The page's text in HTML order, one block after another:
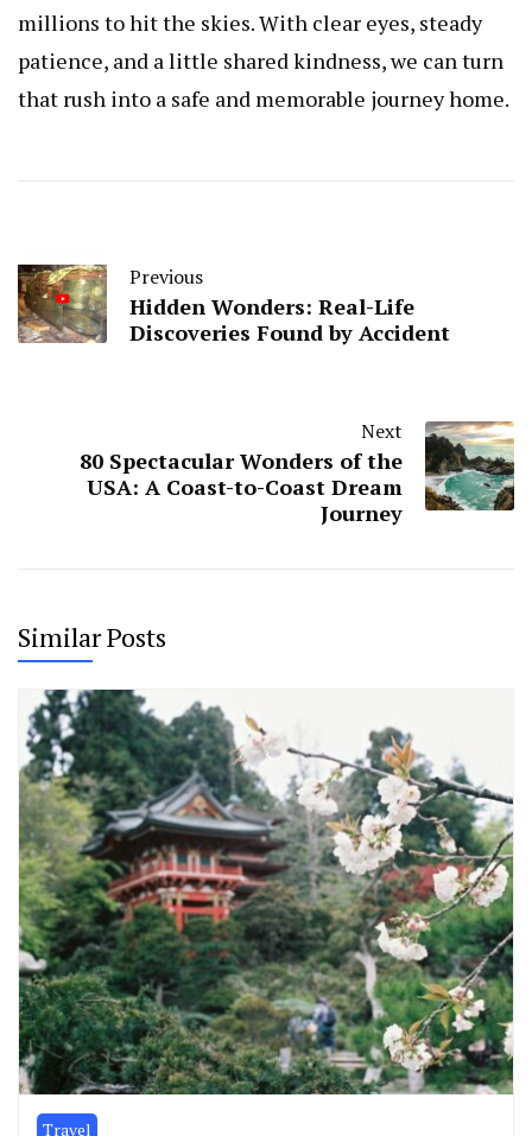
millions to hit the skies. With clear eyes, steady
patience, and a little shared kindness, we can turn
that rush into a safe and memorable journey home.
Previous
Hidden Wonders: Real-Life
Discoveries Found by Accident
Next
80 Spectacular Wonders of the
USA: A Coast-to-Coast Dream
Journey
Similar Posts
Travel